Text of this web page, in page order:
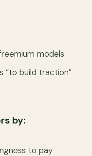
models
“to build traction”
by:
to pay